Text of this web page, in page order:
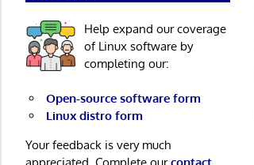
Help expand our coverage
of Linux software by
completing our:
Open-source software form
Linux distro form
Your feedback is very much